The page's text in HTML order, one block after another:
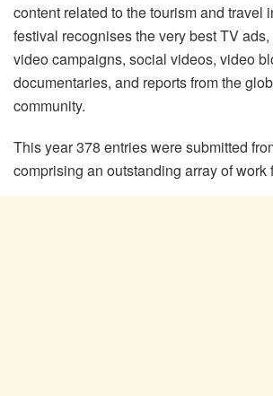
content related to the tourism and travel
festival recognises the very best TV
video campaigns, social videos, video
documentaries, and reports from the
community.
This year 378 entries were submitted
comprising an outstanding array of work